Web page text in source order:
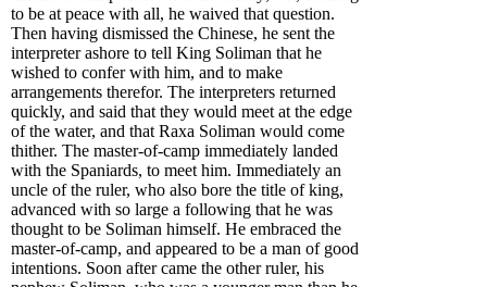
to be at peace with all, he waived that question.
Then having dismissed the Chinese, he sent the
interpreter ashore to tell King Soliman that he
wished to confer with him, and to make
arrangements therefor. The interpreters returned
quickly, and said that they would meet at the edge
of the water, and that Raxa Soliman would come
thither. The master-of-camp immediately landed
with the Spaniards, to meet him. Immediately an
uncle of the ruler, who also bore the title of king,
advanced with so large a following that he was
thought to be Soliman himself. He embraced the
master-of-camp, and appeared to be a man of good
intentions. Soon after came the other ruler, his